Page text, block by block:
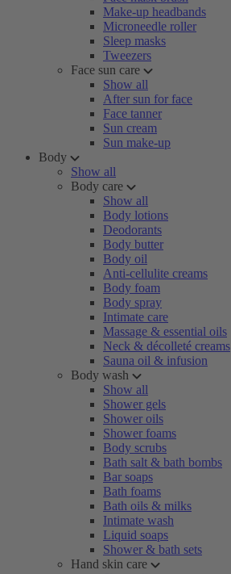
Make-up headbands
Microneedle roller
Sleep masks
Tweezers
Face sun care
Show all
After sun for face
Face tanner
Sun cream
Sun make-up
Body
Show all
Body care
Show all
Body lotions
Deodorants
Body butter
Body oil
Anti-cellulite creams
Body foam
Body spray
Intimate care
Massage & essential oils
Neck & décolleté creams
Sauna oil & infusion
Body wash
Show all
Shower gels
Shower oils
Shower foams
Body scrubs
Bath salt & bath bombs
Bar soaps
Bath foams
Bath oils & milks
Intimate wash
Liquid soaps
Shower & bath sets
Hand skin care